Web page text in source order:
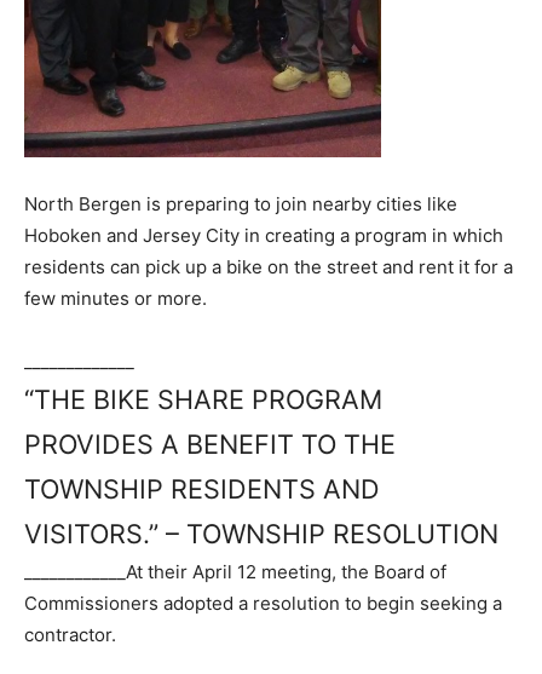
North Bergen is preparing to join nearby cities like
Hoboken and Jersey City in creating a program in which
residents can pick up a bike on the street and rent it for a
few minutes or more.
“THE BIKE SHARE PROGRAM
PROVIDES A BENEFIT TO THE
TOWNSHIP RESIDENTS AND
VISITORS.” – TOWNSHIP RESOLUTION
At their April 12 meeting, the Board of
Commissioners adopted a resolution to begin seeking a
contractor.